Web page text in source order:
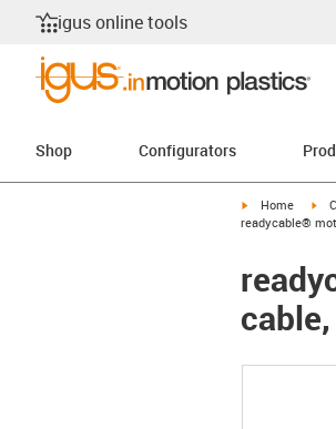
igus online tools
Shop Configurators
igus-icon-
Home
readycable®